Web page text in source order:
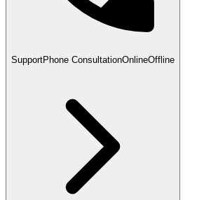
SupportPhone ConsultationOnlineOffline